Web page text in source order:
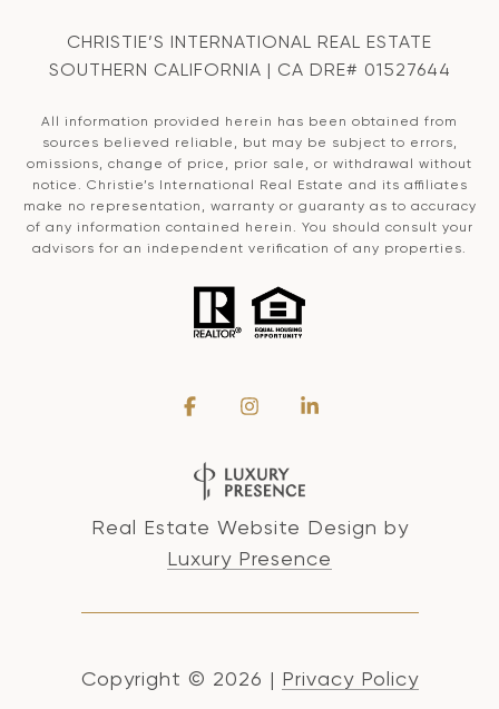
CHRISTIE’S INTERNATIONAL REAL ESTATE
SOUTHERN CALIFORNIA | CA DRE# 01527644
All information provided herein has been obtained from
sources believed reliable, but may be subject to errors,
omissions, change of price, prior sale, or withdrawal without
notice. Christie’s International Real Estate and its affiliates
make no representation, warranty or guaranty as to accuracy
of any information contained herein. You should consult your
advisors for an independent verification of any properties.
Real Estate Website Design by
Luxury Presence
Copyright © 2026 | Privacy Policy